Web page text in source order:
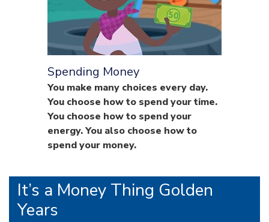
Spending Money
You make many choices every day.
You choose how to spend your time.
You choose how to spend your
energy. You also choose how to
spend your money.
It’s a Money Thing Golden
Years